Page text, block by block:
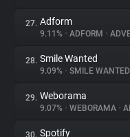
27. Adform
9.11% • ADFORM •
28. Smile Wanted
9.09% • SMILE WANTED
29. Weborama
9.07% • WEBORAMA •
30. Spotify